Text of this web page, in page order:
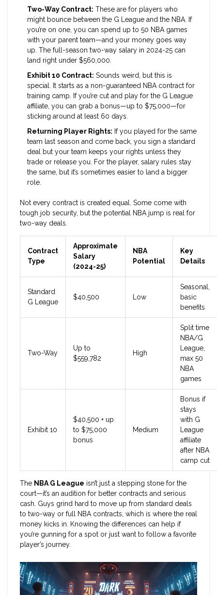
Two-Way Contract: These are for players who
might bounce between the G League and the NBA. If
you’re on one, you can spend up to 50 NBA games
with your parent team—and your money goes way
up. The full-season two-way salary in 2024-25 can
land right under $560,000.
Exhibit 10 Contract: Sounds weird, but this is
special. It starts as a non-guaranteed NBA contract for
training camp. If you’re cut and play for the G League
affiliate, you can grab a bonus—up to $75,000—for
sticking around at least 60 days.
Returning Player Rights: If you played for the same
team last season and come back, you sign a standard
deal but your team keeps your rights unless they
trade or release you. For the player, salary rules stay
the same, but it’s sometimes easier to land a bigger
role.
Not every contract is created equal. Some come with
tough job security, but the potential NBA jump is real for
two-way deals.
Contract
Type
Approximate
Salary
(2024-25)
NBA
Potential
Key
Details
Standard
G League
$40,500 Low
Seasonal,
basic
benefits
Two-Way
Up to
$559,782
High
Split time
NBA/G
League,
max 50
NBA
games
Exhibit 10
$40,500 + up
to $75,000
bonus
Medium
Bonus if
stays
with G
League
affiliate
after NBA
camp cut
The NBA G League isn’t just a stepping stone for the
court—it’s an audition for better contracts and serious
cash. Guys grind hard to move up from standard deals
to two-way or full NBA contracts, which is where the real
money kicks in. Knowing the differences can help if
you’re gunning for a spot or just want to follow a favorite
player’s journey.